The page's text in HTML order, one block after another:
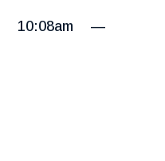
10:08am —